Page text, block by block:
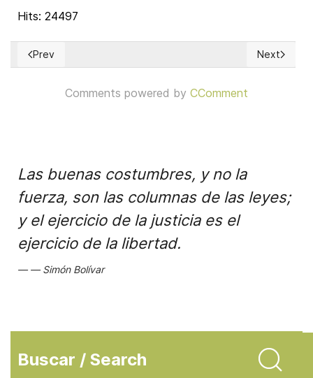
Hits: 24497
Previous article: Consensus decision-making
Prev Next
Next
Comments powered by CComment
Las buenas costumbres, y no la
fuerza, son las columnas de las leyes;
y el ejercicio de la justicia es el
ejercicio de la libertad.
Simón Bolívar
Buscar / Search